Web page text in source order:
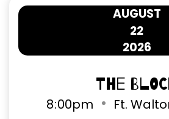
22
AUGUST
2026
The
8:00pm Ft.